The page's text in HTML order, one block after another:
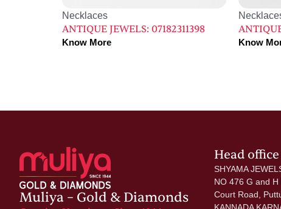
Necklaces
ANTIQUE JEWELS: 07182311398
Know More Know
Muliya – Gold & Diamonds
Head
SHYAMA
NO 476 G and H
Court Road,